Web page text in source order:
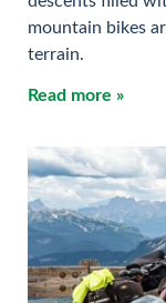
mountain bikes
terrain.
Read more »